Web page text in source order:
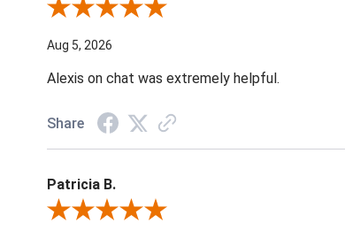
Review By Melyn C.
Aug 5, 2026
Alexis on chat was extremely helpful.
Share
Patricia B.
Review By Patricia B.